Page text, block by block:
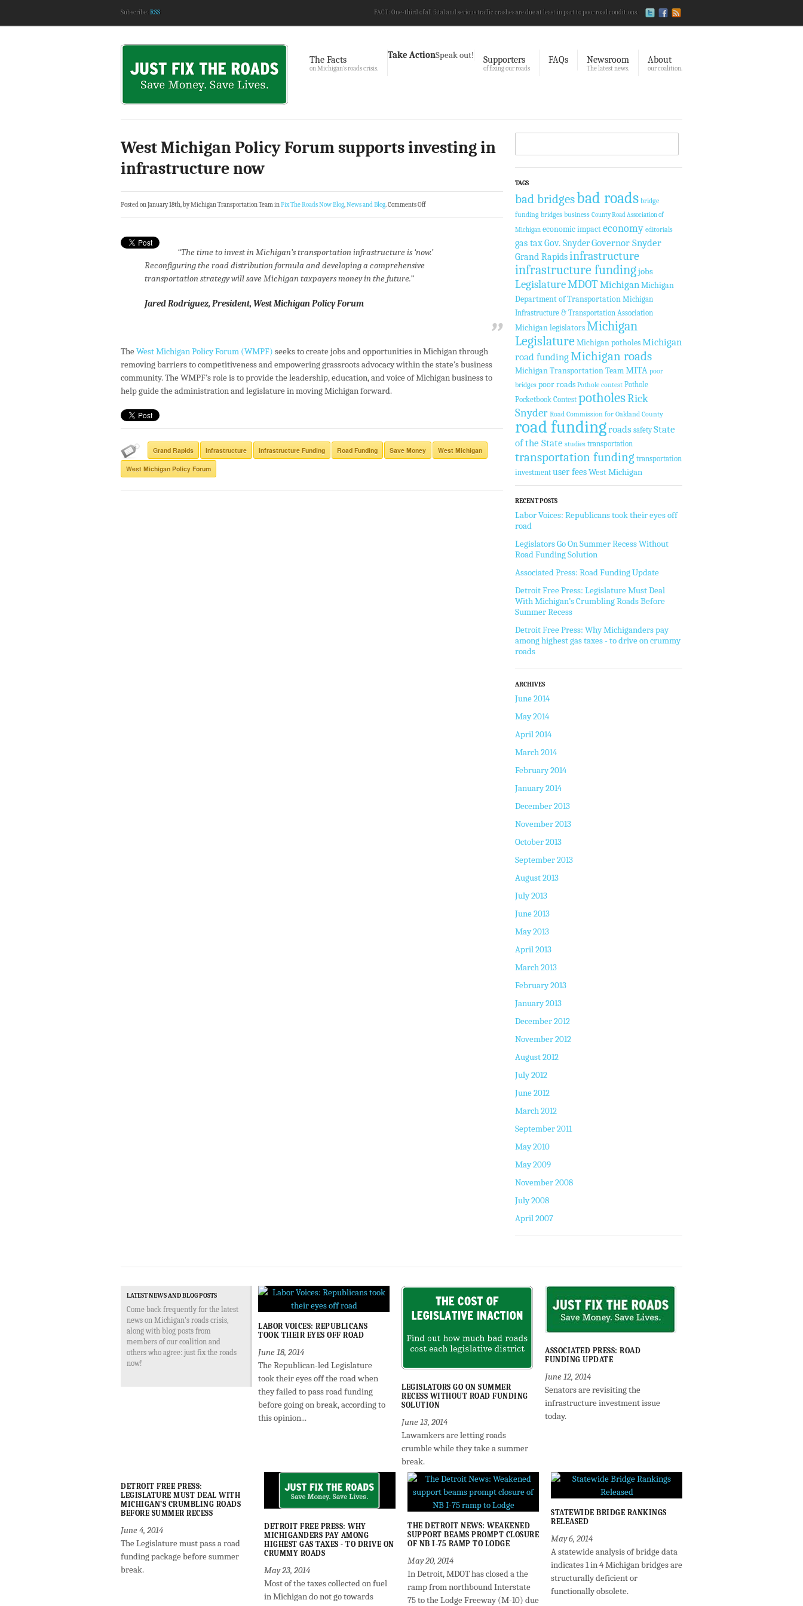
Subscribe: RSS FACT: One-third of all fatal and serious traffic crashes are due at least in part to poor road conditions.
The Facts
on Michigan’s roads crisis.
Take ActionSpeak out! Supporters
of fixing our roads
FAQs Newsroom
The latest news.
About
our coalition.
West Michigan Policy Forum supports investing in
infrastructure now
Posted on January 18th, by Michigan Transportation Team inFix The Roads Now Blog,News and Blog.Comments Off
“The time to invest in Michigan’s transportation infrastructure is ‘now.’
Reconfiguring the road distribution formula and developing a comprehensive
transportation strategy will save Michigan taxpayers money in the future.”
Jared Rodriguez, President, West Michigan Policy Forum
TheWest Michigan Policy Forum (WMPF) seeks to create jobs and opportunities in Michigan through
removing barriers to competitiveness and empowering grassroots advocacy within the state’s business
community. The WMPF’s role is to provide the leadership, education, and voice of Michigan business to
help guide the administration and legislature in moving Michigan forward.
Grand Rapids Infrastructure Infrastructure Funding Road Funding Save Money West Michigan
West Michigan Policy Forum
TAGS
bad bridgesbad roads bridge
funding bridges business County Road Association of
Michigan economic impact economy editorials
gas taxGov. SnyderGovernor Snyder
Grand Rapidsinfrastructure
infrastructure fundingjobs
LegislatureMDOTMichiganMichigan
Department of Transportation Michigan
Infrastructure & Transportation Association
Michigan legislators Michigan
Legislature Michigan potholes Michigan
road fundingMichigan roads
Michigan Transportation Team MITA poor
bridges poor roads Pothole contest Pothole
Pocketbook Contest potholesRick
Snyder Road Commission for Oakland County
road fundingroads safety State
of the State studies transportation
transportation funding transportation
investment user feesWest Michigan
RECENT POSTS
Labor Voices: Republicans took their eyes off
road
Legislators Go On Summer Recess Without
Road Funding Solution
Associated Press: Road Funding Update
Detroit Free Press: Legislature Must Deal
With Michigan’s Crumbling Roads Before
Summer Recess
Detroit Free Press: Why Michiganders pay
among highest gas taxes - to drive on crummy
roads
ARCHIVES
June 2014
May 2014
April 2014
March 2014
February 2014
January 2014
December 2013
November 2013
October 2013
September 2013
August 2013
July 2013
June 2013
May 2013
April 2013
March 2013
February 2013
January 2013
December 2012
November 2012
August 2012
July 2012
June 2012
March 2012
September 2011
May 2010
May 2009
November 2008
July 2008
April 2007
LATEST NEWS AND BLOG POSTS
Come back frequently for the latest
news on Michigan's roads crisis,
along with blog posts from
members of our coalition and
others who agree: just fix the roads
now!
LABOR VOICES: REPUBLICANS
TOOK THEIR EYES OFF ROAD
June 18, 2014
The Republican-led Legislature
took their eyes off the road when
they failed to pass road funding
before going on break, according to
this opinion...
LEGISLATORS GO ON SUMMER
RECESS WITHOUT ROAD FUNDING
SOLUTION
June 13, 2014
Lawamkers are letting roads
crumble while they take a summer
break.
ASSOCIATED PRESS: ROAD
FUNDING UPDATE
June 12, 2014
Senators are revisiting the
infrastructure investment issue
today.
DETROIT FREE PRESS:
LEGISLATURE MUST DEAL WITH
MICHIGAN’S CRUMBLING ROADS
BEFORE SUMMER RECESS
June 4, 2014
The Legislature must pass a road
funding package before summer
break.
DETROIT FREE PRESS: WHY
MICHIGANDERS PAY AMONG
HIGHEST GAS TAXES - TO DRIVE ON
CRUMMY ROADS
May 23, 2014
Most of the taxes collected on fuel
in Michigan do not go towards
THE DETROIT NEWS: WEAKENED
SUPPORT BEAMS PROMPT CLOSURE
OF NB I-75 RAMP TO LODGE
May 20, 2014
In Detroit, MDOT has closed a the
ramp from northbound Interstate
75 to the Lodge Freeway (M-10) due
STATEWIDE BRIDGE RANKINGS
RELEASED
May 6, 2014
A statewide analysis of bridge data
indicates 1 in 4 Michigan bridges are
structurally deficient or
functionally obsolete.